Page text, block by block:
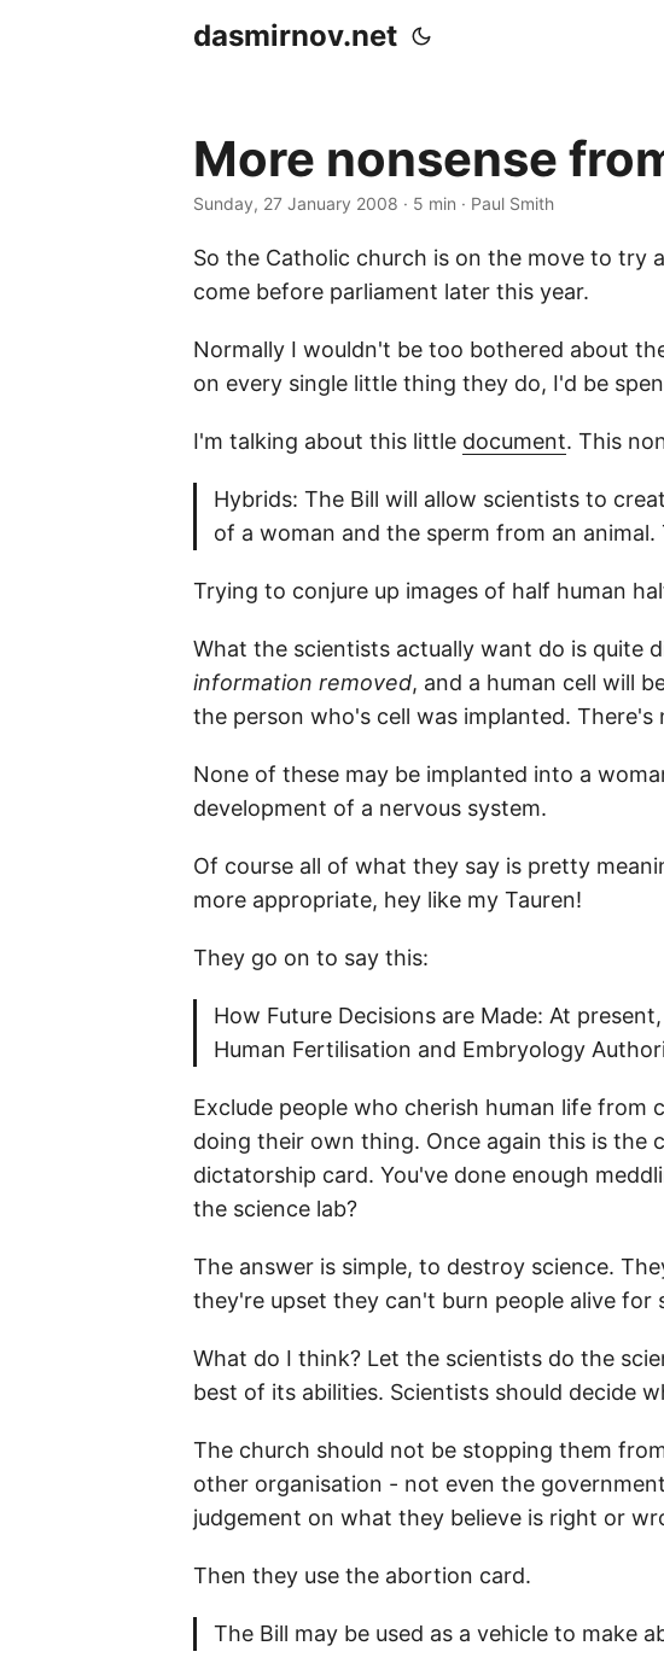
dasmirnov.net
More nonsense
Sunday, 27 January 2008 · 5 min · Paul Smith
So the Catholic church is on the move to try
come before parliament later this year.
Normally I wouldn't be too bothered about
on every single little thing they do, I'd be
I'm talking about this little document. This
Hybrids: The Bill will allow scientists to
of a woman and the sperm from an
Trying to conjure up images of half human
What the scientists actually want do is quite
information removed, and a human cell will
the person who's cell was implanted. There's
None of these may be implanted into a
development of a nervous system.
Of course all of what they say is pretty
more appropriate, hey like my Tauren!
They go on to say this:
How Future Decisions are Made: At
Human Fertilisation and Embryology
Exclude people who cherish human life from
doing their own thing. Once again this is
dictatorship card. You've done enough
the science lab?
The answer is simple, to destroy science.
they're upset they can't burn people alive for
What do I think? Let the scientists do the
best of its abilities. Scientists should decide
The church should not be stopping them
other organisation - not even the
judgement on what they believe is right or
Then they use the abortion card.
The Bill may be used as a vehicle to make